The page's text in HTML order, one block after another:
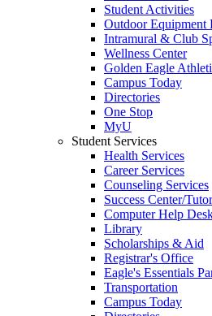
Student Activities
Outdoor Equipment
Intramural & Club
Wellness Center
Golden Eagle
Campus Today
Directories
One Stop
MyU
Student Services
Health Services
Career Services
Counseling Services
Success Center/
Computer Help
Library
Scholarships & Aid
Registrar's Office
Eagle's Essentials
Transportation
Campus Today